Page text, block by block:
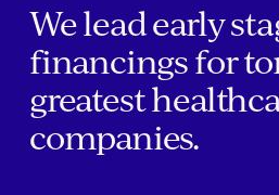
We lead early
financings for
greatest
companies.